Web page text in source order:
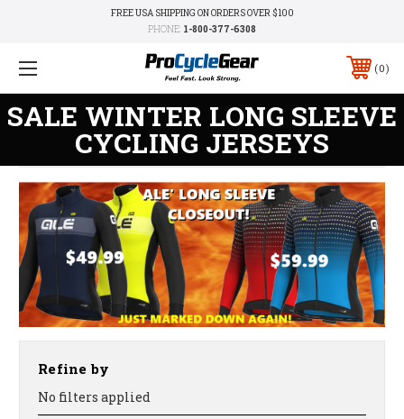
FREE USA SHIPPING ON ORDERS OVER $100
PHONE: 1-800-377-6308
0
SALE WINTER LONG SLEEVE
CYCLING JERSEYS
Refine by
No filters applied